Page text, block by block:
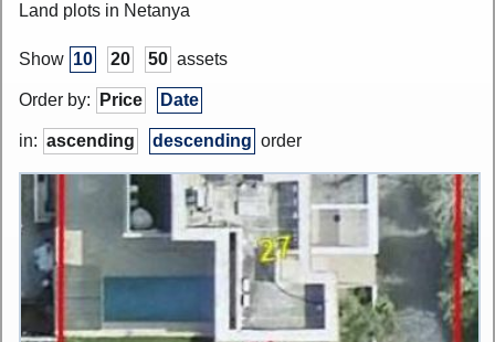
Land plots in Netanya
Show 10 20 50 assets
Order by: Price Date
in: ascending descending order
About Israel
Helpful information
My house value?
Contacts
Assets
Apartments